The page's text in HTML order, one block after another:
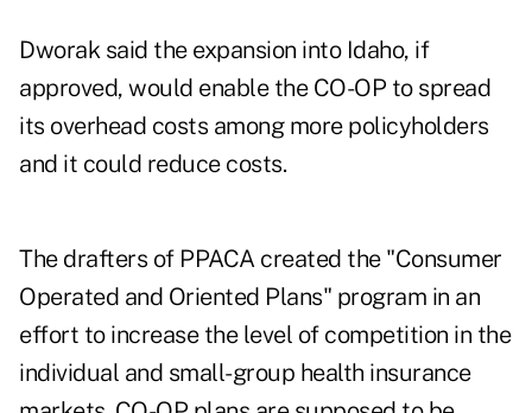
Dworak said the expansion into Idaho, if
approved, would enable the CO-OP to spread
its overhead costs among more policyholders
and it could reduce costs.
The drafters of PPACA created the "Consumer
Operated and Oriented Plans" program in an
effort to increase the level of competition in the
individual and small-group health insurance